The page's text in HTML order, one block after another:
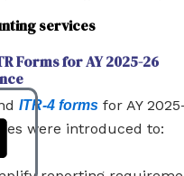
services
Forms for AY 2025-26
ITR-4 forms for AY
were introduced to: